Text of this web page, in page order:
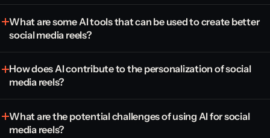
What are some AI tools that can be used to create better
social media reels?
How does AI contribute to the personalization of social
media reels?
What are the potential challenges of using AI for social
media reels?